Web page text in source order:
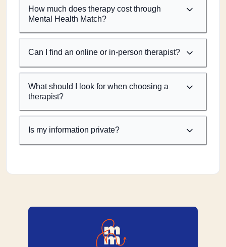
How much does therapy cost through
Mental Health Match?
Can I find an online or in-person therapist?
What should I look for when choosing a
therapist?
Is my information private?